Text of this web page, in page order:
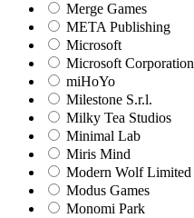
Merge Games
META Publishing
Microsoft
Microsoft Corporation‬
miHoYo
Milestone S.r.l.
Milky Tea Studios
Minimal Lab
Miris Mind
Modern Wolf Limited
Modus Games
Monomi Park